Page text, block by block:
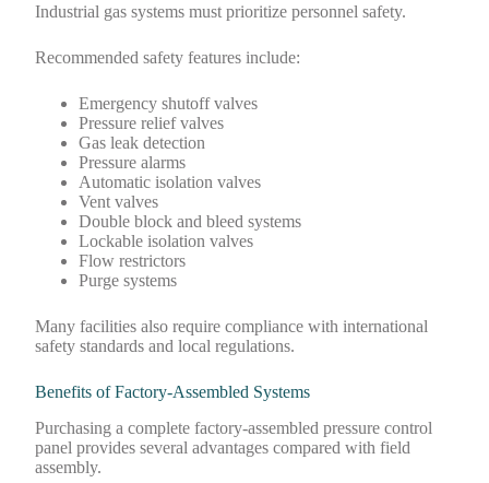
Industrial gas systems must prioritize personnel safety.
Recommended safety features include:
Emergency shutoff valves
Pressure relief valves
Gas leak detection
Pressure alarms
Automatic isolation valves
Vent valves
Double block and bleed systems
Lockable isolation valves
Flow restrictors
Purge systems
Many facilities also require compliance with international
safety standards and local regulations.
Benefits of Factory-Assembled Systems
Purchasing a complete factory-assembled pressure control
panel provides several advantages compared with field
assembly.